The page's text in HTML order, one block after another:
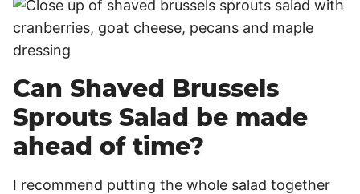
Can Shaved Brussels
Sprouts Salad be made
ahead of time?
I recommend putting the whole salad together